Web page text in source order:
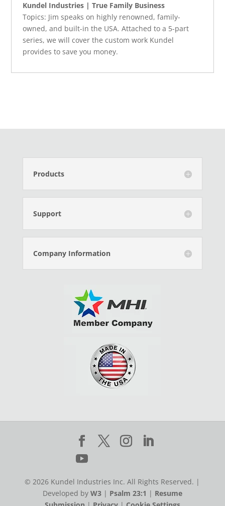
Kundel Industries | True Family Business
Topics: Jim speaks on highly renowned, family-
owned, and built-in the USA. Attached to a 5-part
series, we will cover the custom work Kundel
provides to save you money.
Products
Support
Company Information
© 2026 Kundel Industries Inc. All Rights Reserved. |
Developed by W3| Psalm 23:1 | Resume